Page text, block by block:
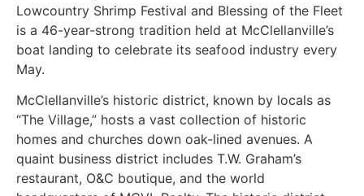
Lowcountry Shrimp Festival and Blessing of the Fleet
is a 46-year-strong tradition held at McClellanville’s
boat landing to celebrate its seafood industry every
May.
McClellanville’s historic district, known by locals as
“The Village,” hosts a vast collection of historic
homes and churches down oak-lined avenues. A
quaint business district includes T.W. Graham’s
restaurant, O&C boutique, and the world